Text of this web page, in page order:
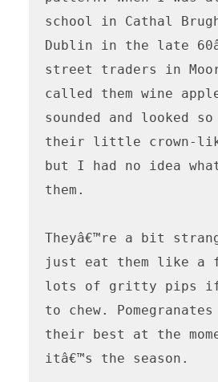
school in Cathal
Dublin in the late
street traders in
called them wine
sounded and looked
their little crown-
but I had no idea
them.
Theyâ€™re a bit
just eat them like a
lots of gritty pips if
to chew.
their best at the
itâ€™s the season.